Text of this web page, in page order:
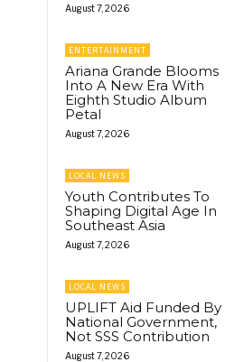
August 7, 2026
ENTERTAINMENT
Ariana Grande Blooms
Into A New Era With
Eighth Studio Album
Petal
August 7, 2026
LOCAL NEWS
Youth Contributes To
Shaping Digital Age In
Southeast Asia
August 7, 2026
LOCAL NEWS
UPLIFT Aid Funded By
National Government,
Not SSS Contribution
August 7, 2026